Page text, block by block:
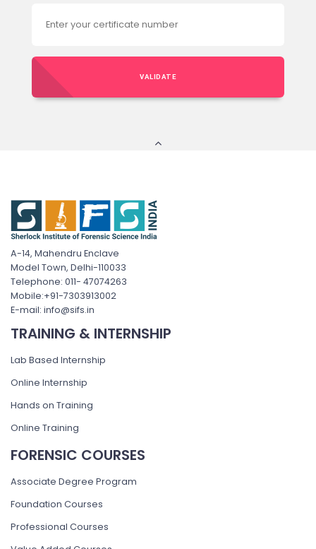
VALIDATE
A-14, Mahendru Enclave
Model Town, Delhi-110033
Telephone: 011- 47074263
Mobile:+91-7303913002
E-mail: info@sifs.in
TRAINING & INTERNSHIP
Lab Based Internship
Online Internship
Hands on Training
Online Training
FORENSIC COURSES
Associate Degree Program
Foundation Courses
Professional Courses